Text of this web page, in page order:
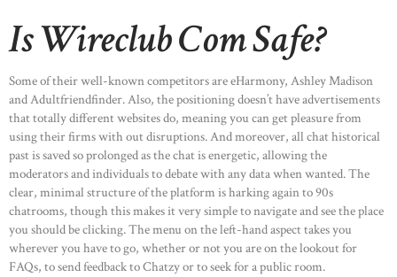
Is Wireclub Com Safe?
Some of their well-known competitors are eHarmony, Ashley Madison
and Adultfriendfinder. Also, the positioning doesn’t have advertisements
that totally different websites do, meaning you can get pleasure from
using their firms with out disruptions. And moreover, all chat historical
past is saved so prolonged as the chat is energetic, allowing the
moderators and individuals to debate with any data when wanted. The
clear, minimal structure of the platform is harking again to 90s
chatrooms, though this makes it very simple to navigate and see the place
you should be clicking. The menu on the left-hand aspect takes you
wherever you have to go, whether or not you are on the lookout for
FAQs, to send feedback to Chatzy or to seek for a public room.